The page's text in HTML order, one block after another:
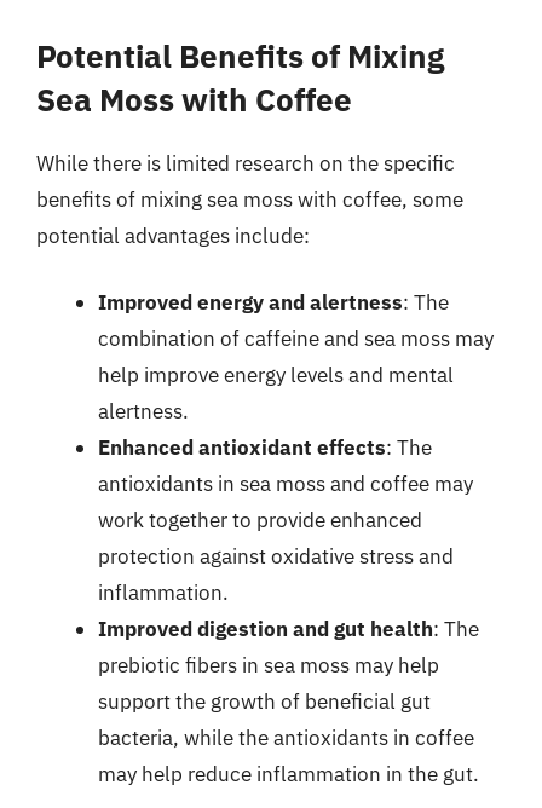
Potential Benefits of Mixing
Sea Moss with Coffee
While there is limited research on the specific
benefits of mixing sea moss with coffee, some
potential advantages include:
Improved energy and alertness: The
combination of caffeine and sea moss may
help improve energy levels and mental
alertness.
Enhanced antioxidant effects: The
antioxidants in sea moss and coffee may
work together to provide enhanced
protection against oxidative stress and
inflammation.
Improved digestion and gut health: The
prebiotic fibers in sea moss may help
support the growth of beneficial gut
bacteria, while the antioxidants in coffee
may help reduce inflammation in the gut.